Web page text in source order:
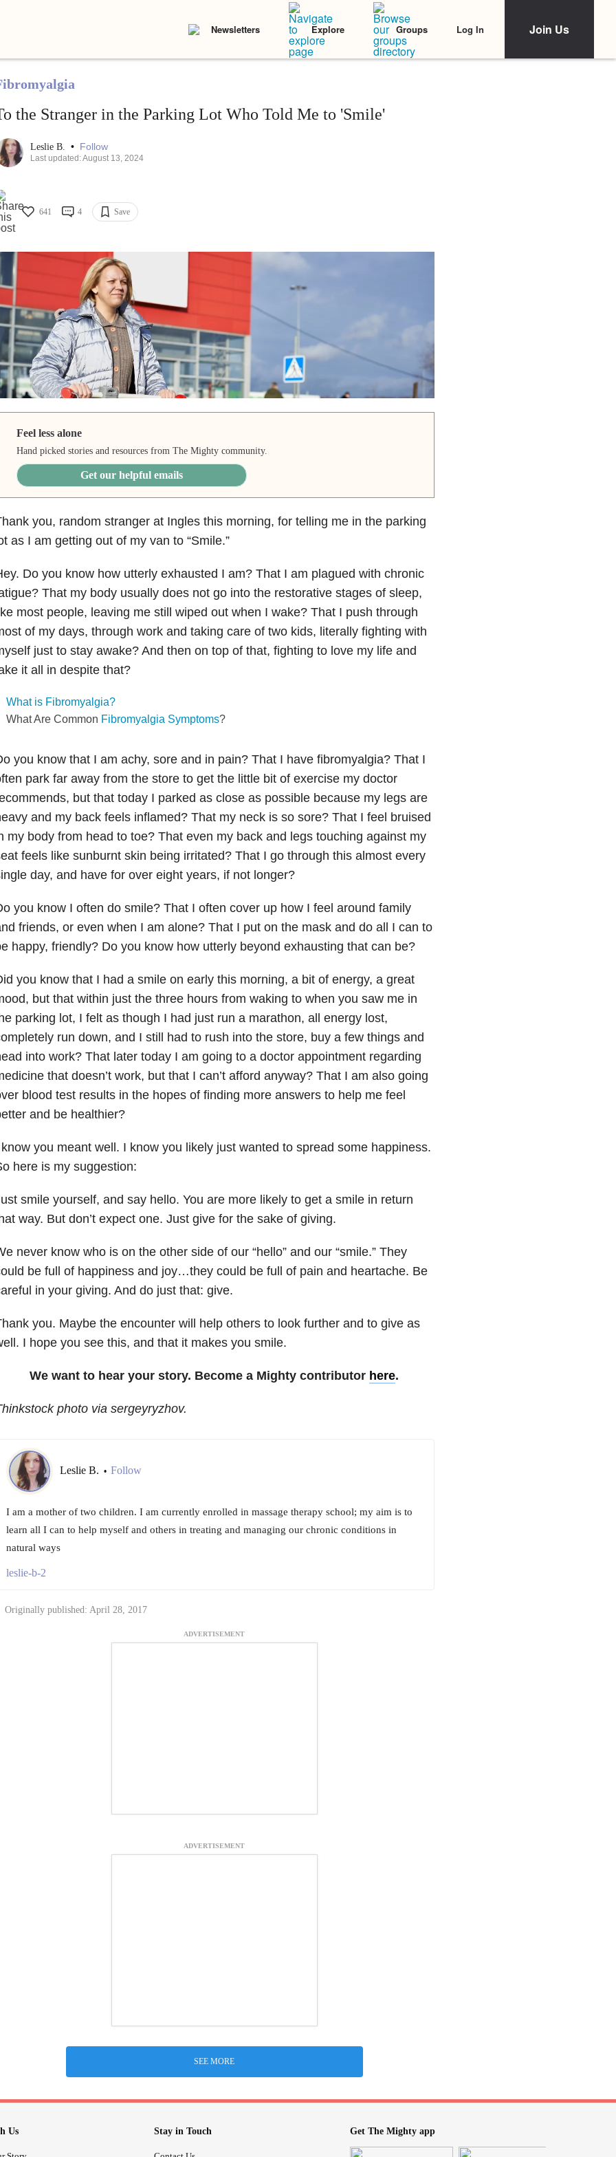
Newsletters Explore Groups Log In Join Us
the Stranger in the Parking Lot Who Told Me to 'Smile'
Leslie B. • Follow
Last updated: August 13, 2024
641 4 Save
Feel less alone
Hand picked stories and resources from The Mighty community.
Get our helpful emails
you, random stranger at Ingles this morning, for telling me in the parking
as I am getting out of my van to “Smile.”
Do you know how utterly exhausted I am? That I am plagued with chronic
That my body usually does not go into the restorative stages of sleep,
most people, leaving me still wiped out when I wake? That I push through
of my days, through work and taking care of two kids, literally fighting with
just to stay awake? And then on top of that, fighting to love my life and
it all in despite that?
What is Fibromyalgia?
What Are Common Fibromyalgia Symptoms?
you know that I am achy, sore and in pain? That I have fibromyalgia? That I
park far away from the store to get the little bit of exercise my doctor
but that today I parked as close as possible because my legs are
and my back feels inflamed? That my neck is so sore? That I feel bruised
my body from head to toe? That even my back and legs touching against my
feels like sunburnt skin being irritated? That I go through this almost every
day, and have for over eight years, if not longer?
you know I often do smile? That I often cover up how I feel around family
friends, or even when I am alone? That I put on the mask and do all I can to
happy, friendly? Do you know how utterly beyond exhausting that can be?
you know that I had a smile on early this morning, a bit of energy, a great
but that within just the three hours from waking to when you saw me in
parking lot, I felt as though I had just run a marathon, all energy lost,
run down, and I still had to rush into the store, buy a few things and
into work? That later today I am going to a doctor appointment regarding
that doesn’t work, but that I can’t afford anyway? That I am also going
blood test results in the hopes of finding more answers to help me feel
and be healthier?
you meant well. I know you likely just wanted to spread some happiness.
here is my suggestion:
smile yourself, and say hello. You are more likely to get a smile in return
way. But don’t expect one. Just give for the sake of giving.
never know who is on the other side of our “hello” and our “smile.” They
be full of happiness and joy…they could be full of pain and heartache. Be
in your giving. And do just that: give.
you. Maybe the encounter will help others to look further and to give as
I hope you see this, and that it makes you smile.
We want to hear your story. Become a Mighty contributor here.
photo via sergeyryzhov.
Leslie B. • Follow
I am a mother of two children. I am currently enrolled in massage therapy school; my aim is to
learn all I can to help myself and others in treating and managing our chronic conditions in
natural ways
leslie-b-2
Originally published: April 28, 2017
ADVERTISEMENT
ADVERTISEMENT
SEE MORE
Us Stay in Touch Get The Mighty app